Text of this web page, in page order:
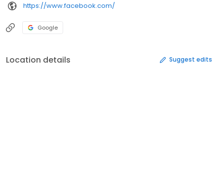
https://www.facebook.com/
Google
Location details Suggest edits